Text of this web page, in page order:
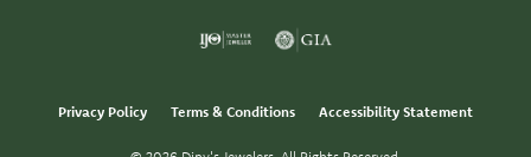
Privacy Policy Terms & Conditions Accessibility Statement